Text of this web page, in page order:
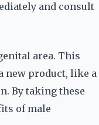
and consult
area. This
new product, like a
By taking these
of male